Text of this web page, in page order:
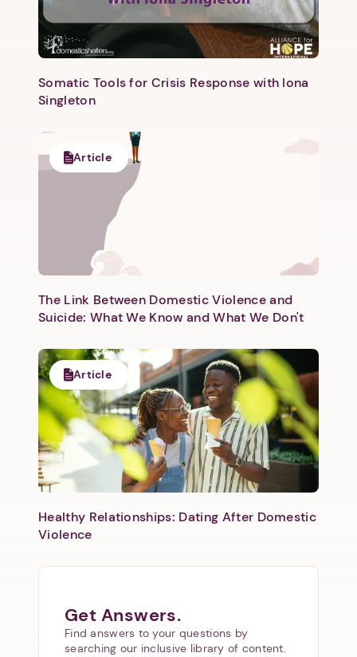
Next step: Custom Icon Title
Somatic Tools for Crisis Response with Iona
Singleton
Article
The Link Between Domestic Violence and
Suicide: What We Know and What We Don't
Article
Healthy Relationships: Dating After Domestic
Violence
Get Answers.
Find answers to your questions by
searching our inclusive library of content.